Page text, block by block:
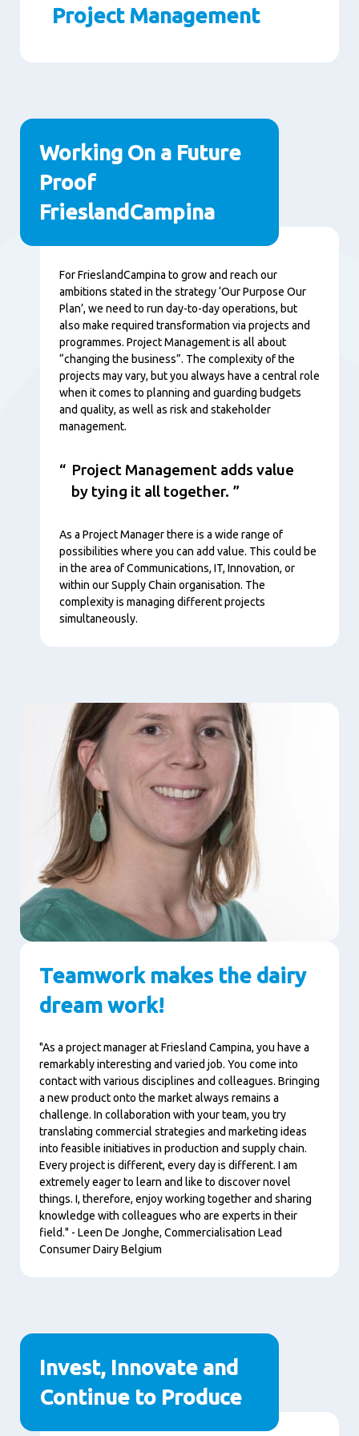
Project Management
Paragraphs
Working On a Future
Proof
FrieslandCampina
Content
For FrieslandCampina to grow and reach our
ambitions stated in the strategy ‘Our Purpose Our
Plan’, we need to run day-to-day operations, but
also make required transformation via projects and
programmes. Project Management is all about
“changing the business”. The complexity of the
projects may vary, but you always have a central role
when it comes to planning and guarding budgets
and quality, as well as risk and stakeholder
management.
Project Management adds value
by tying it all together.
As a Project Manager there is a wide range of
possibilities where you can add value. This could be
in the area of Communications, IT, Innovation, or
within our Supply Chain organisation. The
complexity is managing different projects
simultaneously.
Teamwork makes the dairy
dream work!
"As a project manager at Friesland Campina, you have a
remarkably interesting and varied job. You come into
contact with various disciplines and colleagues. Bringing
a new product onto the market always remains a
challenge. In collaboration with your team, you try
translating commercial strategies and marketing ideas
into feasible initiatives in production and supply chain.
Every project is different, every day is different. I am
extremely eager to learn and like to discover novel
things. I, therefore, enjoy working together and sharing
knowledge with colleagues who are experts in their
field." - Leen De Jonghe, Commercialisation Lead
Consumer Dairy Belgium
Invest, Innovate and
Continue to Produce